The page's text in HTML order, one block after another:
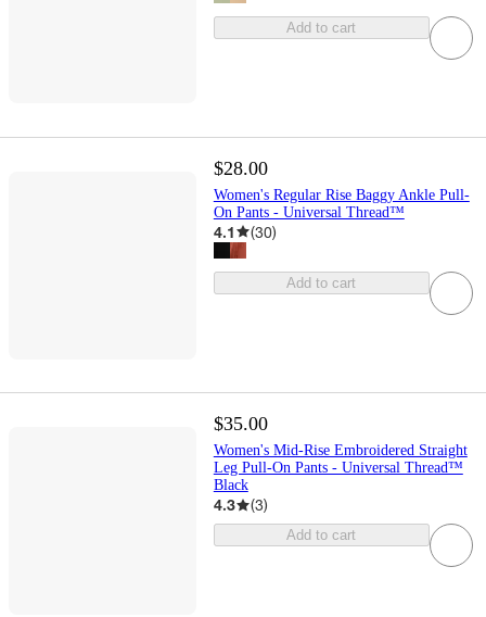
Add to cart
$28.00
Women's Regular Rise Baggy Ankle Pull-
On Pants - Universal Thread™
4.1 (30)
Add to cart
$35.00
Women's Mid-Rise Embroidered Straight
Leg Pull-On Pants - Universal Thread™
Black
4.3 (3)
Add to cart